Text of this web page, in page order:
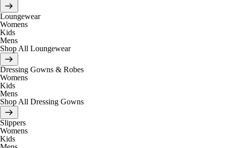
Loungewear
Womens
Kids
Mens
Shop All Loungewear
Dressing Gowns & Robes
Womens
Kids
Mens
Shop All Dressing Gowns
Slippers
Womens
Kids